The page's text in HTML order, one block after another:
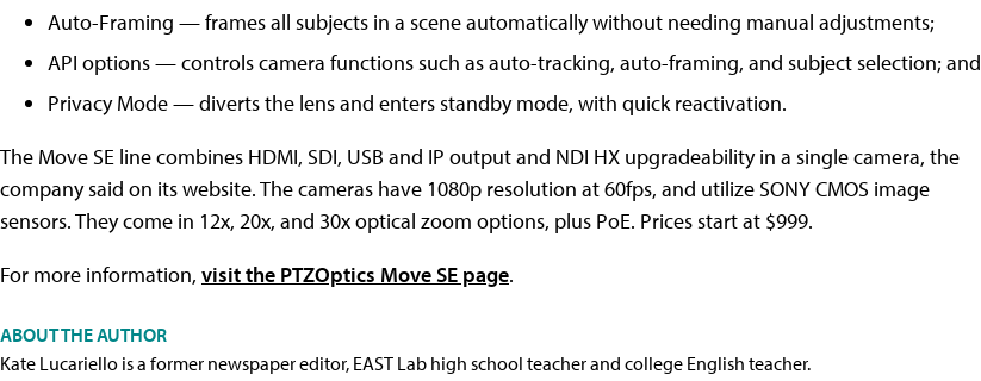
Auto-Framing — frames all subjects in a scene automatically without needing manual adjustments;
API options — controls camera functions such as auto-tracking, auto-framing, and subject selection; and
Privacy Mode — diverts the lens and enters standby mode, with quick reactivation.
The Move SE line combines HDMI, SDI, USB and IP output and NDI HX upgradeability in a single camera, the
company said on its website. The cameras have 1080p resolution at 60fps, and utilize SONY CMOS image
sensors. They come in 12x, 20x, and 30x optical zoom options, plus PoE. Prices start at $999.
For more information, visit the PTZOptics Move SE page.
ABOUT THE AUTHOR
Kate Lucariello is a former newspaper editor, EAST Lab high school teacher and college English teacher.